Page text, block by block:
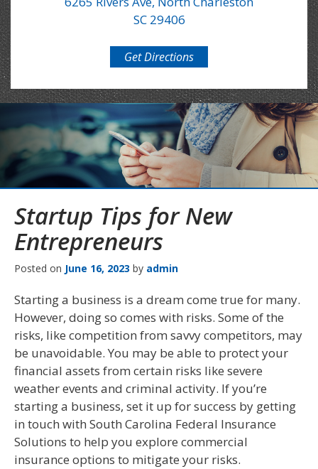
SC 29406
Get Directions
Startup Tips for New
Entrepreneurs
Posted on June 16, 2023 by admin
Starting a business is a dream come true for many.
However, doing so comes with risks. Some of the
risks, like competition from savvy competitors, may
be unavoidable. You may be able to protect your
financial assets from certain risks like severe
weather events and criminal activity. If you’re
starting a business, set it up for success by getting
in touch with South Carolina Federal Insurance
Solutions to help you explore commercial
insurance options to mitigate your risks.